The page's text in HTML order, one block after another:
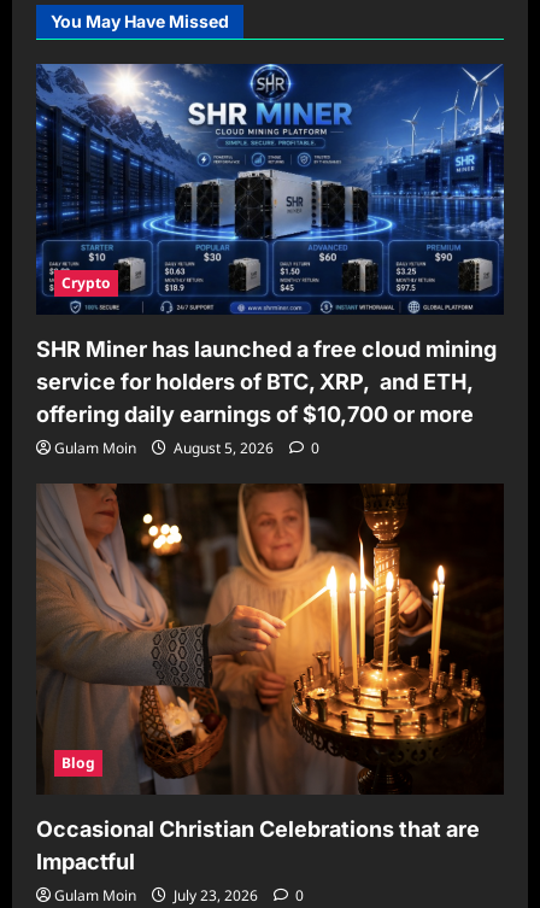
You May Have Missed
Crypto
SHR Miner has launched a free cloud mining
service for holders of BTC, XRP, and ETH,
offering daily earnings of $10,700 or more
Gulam Moin August 5, 2026 0
Blog
Occasional Christian Celebrations that are
Impactful
Gulam Moin July 23, 2026 0